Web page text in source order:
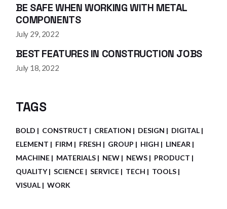
BE SAFE WHEN WORKING WITH METAL
COMPONENTS
July 29, 2022
BEST FEATURES IN CONSTRUCTION JOBS
July 18, 2022
TAGS
BOLD CONSTRUCT CREATION DESIGN
DIGITAL
ELEMENT
FIRM FRESH GROUP HIGH
LINEAR
MACHINE
MATERIALS NEW NEWS
PRODUCT
QUALITY
SCIENCE SERVICE TECH
TOOLS
VISUAL
WORK